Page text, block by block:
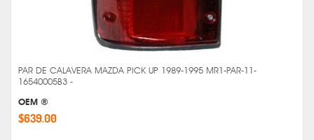
PAR DE CALAVERA MAZDA PICK UP 1989-1995 MR1-PAR-11-
16540005B3 -
OEM ®
$639.00